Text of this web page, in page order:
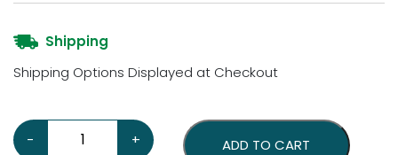
Shipping
Shipping Options Displayed at Checkout
-
GMH Stool quantity
+ ADD TO CART